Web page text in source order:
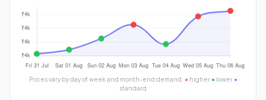
Prices vary by day of week and month-end demand. ● higher ● lower ●
standard